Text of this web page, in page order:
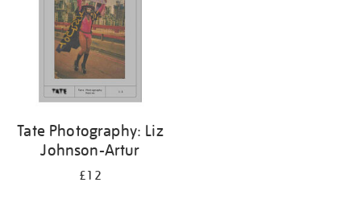
Tate Photography: Liz
Johnson-Artur
£12